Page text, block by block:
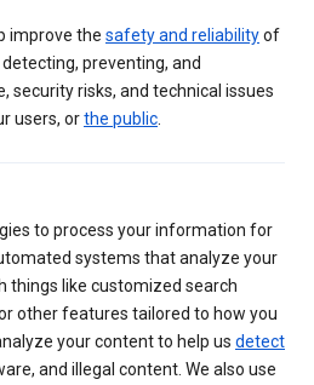
improve the safety and reliabilityof
preventing, and
security risks, and technical issues
users, orthe public
to process your information for
systems that analyze your
things like customized search
other features tailored to how you
your content to help us detect
and illegal content. We also use